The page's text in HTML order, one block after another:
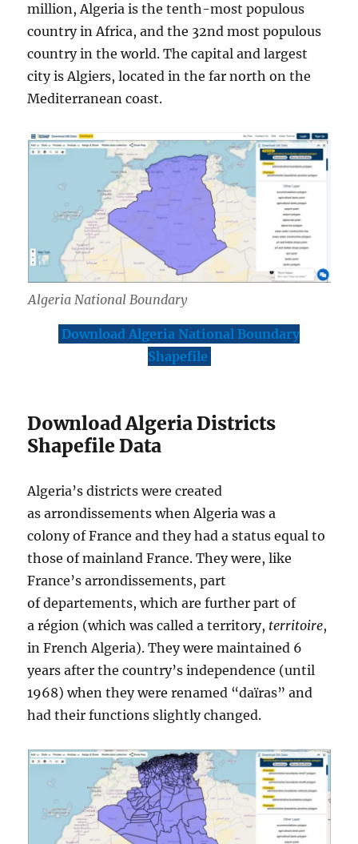
million, Algeria is the tenth-most populous
country in Africa, and the 32nd most populous
country in the world. The capital and largest
city is Algiers, located in the far north on the
Mediterranean coast.
Algeria National Boundary
Download Algeria National Boundary
Shapefile
Download Algeria Districts
Shapefile Data
Algeria’s districts were created
as arrondissements when Algeria was a
colony of France and they had a status equal to
those of mainland France. They were, like
France’s arrondissements, part
of departements, which are further part of
a région (which was called a territory, territoire,
in French Algeria). They were maintained 6
years after the country’s independence (until
1968) when they were renamed “daïras” and
had their functions slightly changed.